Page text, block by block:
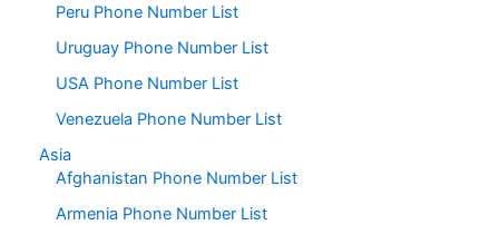
Peru Phone Number List
Uruguay Phone Number List
USA Phone Number List
Venezuela Phone Number List
Asia
Afghanistan Phone Number List
Armenia Phone Number List